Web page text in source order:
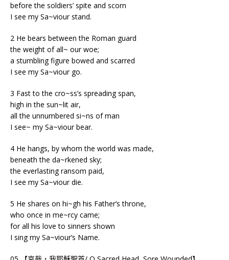
before the soldiers’ spite and scorn
I see my Sa~viour stand.
2 He bears between the Roman guard
the weight of all~ our woe;
a stumbling figure bowed and scarred
I see my Sa~viour go.
3 Fast to the cro~ss’s spreading span,
high in the sun~lit air,
all the unnumbered si~ns of man
I see~ my Sa~viour bear.
4 He hangs, by whom the world was made,
beneath the da~rkened sky;
the everlasting ransom paid,
I see my Sa~viour die.
5 He shares on hi~gh his Father’s throne,
who once in me~rcy came;
for all his love to sinners shown
I sing my Sa~viour’s Name.